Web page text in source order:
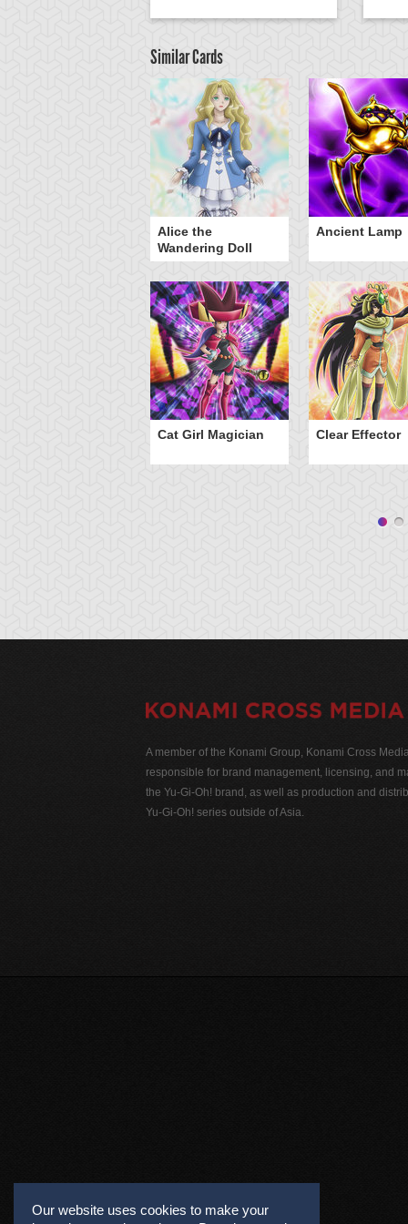
Similar Cards
Alice the
Wandering Doll
Ancient Lamp
Cat Girl Magician Clear Effector
Our website uses cookies to make your
A member of the Konami Group, Konami Cross
responsible for brand management, licensing, and
the Yu-Gi-Oh! brand, as well as production and
Yu-Gi-Oh! series outside of Asia.